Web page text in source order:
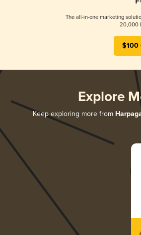
The all-in-one marketing
20,000
$100
Explore
Keep exploring more from